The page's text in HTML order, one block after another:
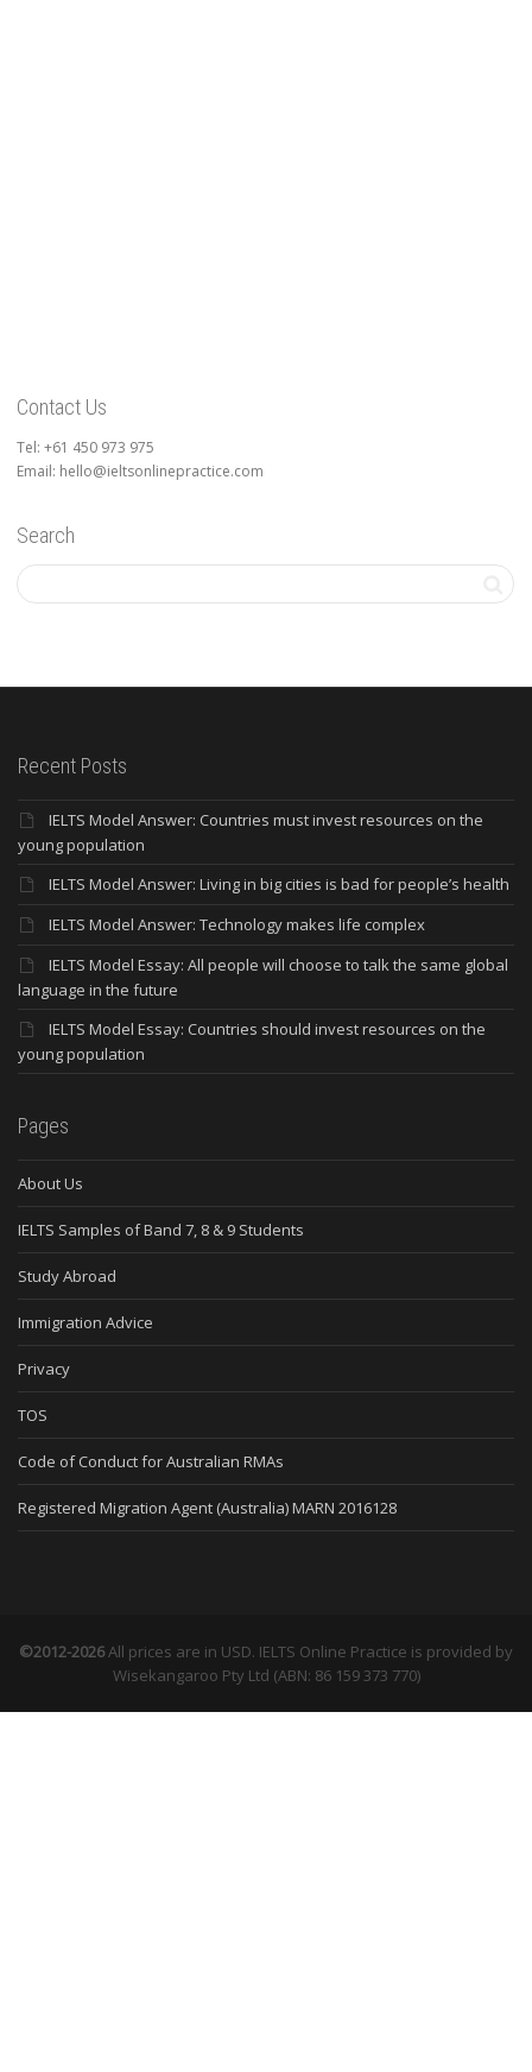
Contact Us
Tel: +61 450 973 975
Email: hello@ieltsonlinepractice.com
Search
Recent Posts
IELTS Model Answer: Countries must invest resources on the
young population
IELTS Model Answer: Living in big cities is bad for people’s health
IELTS Model Answer: Technology makes life complex
IELTS Model Essay: All people will choose to talk the same global
language in the future
IELTS Model Essay: Countries should invest resources on the
young population
Pages
About Us
IELTS Samples of Band 7, 8 & 9 Students
Study Abroad
Immigration Advice
Privacy
TOS
Code of Conduct for Australian RMAs
Registered Migration Agent (Australia) MARN 2016128
©2012-2026All prices are in USD. IELTS Online Practice is provided by
Wisekangaroo Pty Ltd (ABN: 86 159 373 770)